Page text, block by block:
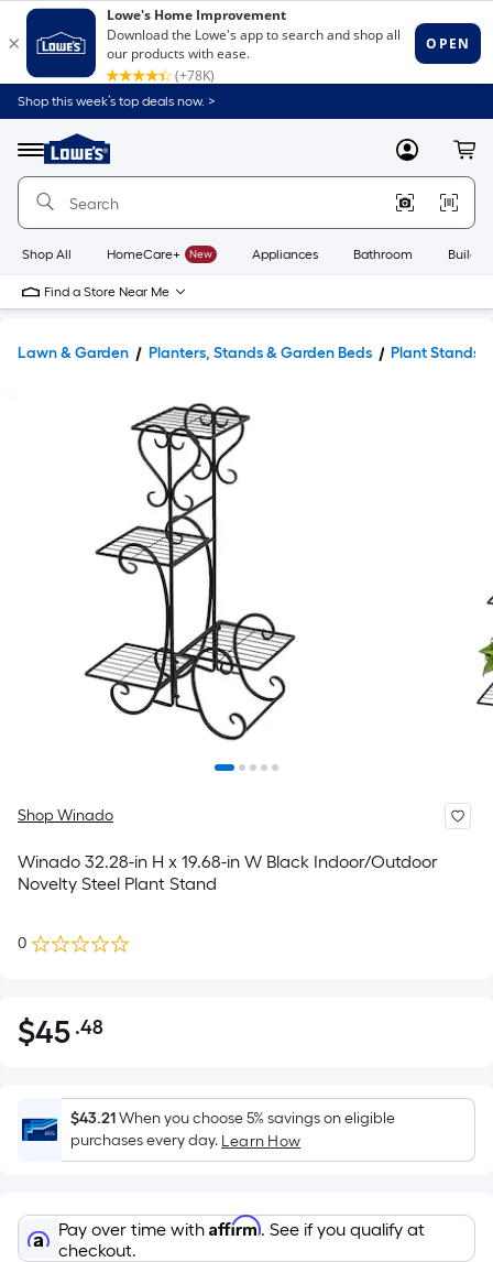
Shop this week’s top deals now. >
Menu
Link
to
Home
Home
Page
MyLowes
Shop All HomeCare+ New Appliances Bathroom
Find a Store Near Me
Lawn & Garden Planters, Stands & Garden Beds Plant Stands
Shop Winado
Winado 32.28-in H x 19.68-in W Black Indoor/Outdoor
Novelty Steel Plant Stand
0
$45.48
$45 .48Per
Foot
pricing
is
based
the
area
$43.21When you choose 5% savings on eligible
purchases every day. Learn How
Pay over time with Affirm. See if you qualify at
checkout.